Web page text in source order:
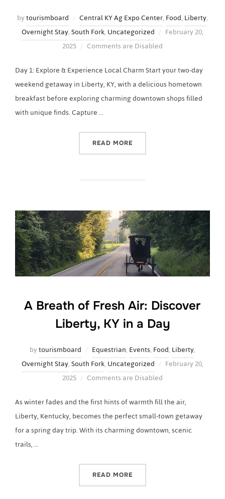
bytourismboard Central KY Ag Expo Center,Food,Liberty,
Overnight Stay,South Fork,Uncategorized
Posted
February 20,
2025
Comments are Disabled
Day 1: Explore & Experience Local Charm Start your two-day
weekend getaway in Liberty, KY, with a delicious hometown
breakfast before exploring charming downtown shops filled
with unique finds. Capture …
READ MORE
A Breath of Fresh Air: Discover
Liberty, KY in a Day
bytourismboard Equestrian,Events,Food,Liberty,
Overnight Stay,South Fork,Uncategorized
Posted
February 20,
2025
Comments are Disabled
As winter fades and the first hints of warmth fill the air,
Liberty, Kentucky, becomes the perfect small-town getaway
for a spring day trip. With its charming downtown, scenic
trails, …
READ MORE